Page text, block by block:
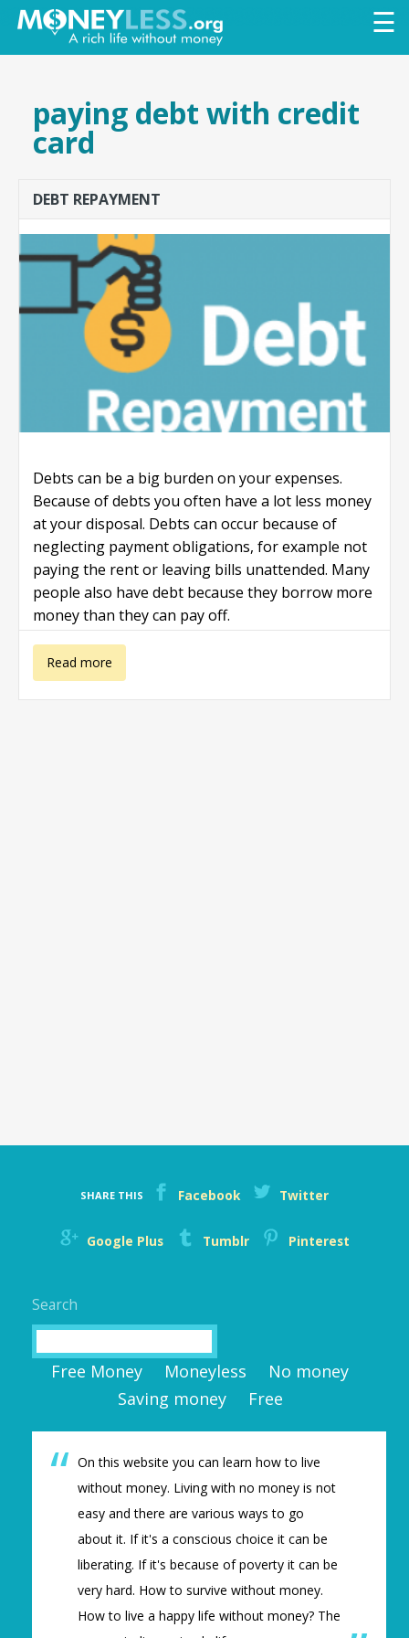
Skip to
main
content
☰
paying debt with credit
card
DEBT REPAYMENT
Debts can be a big burden on your expenses.
Because of debts you often have a lot less money
at your disposal. Debts can occur because of
neglecting payment obligations, for example not
paying the rent or leaving bills unattended. Many
people also have debt because they borrow more
money than they can pay off.
Read more
about Debt
Repayment
SHARE THIS Facebook Twitter
Google Plus Tumblr Pinterest
Search
Free Money Moneyless
No money
Saving money
Free
On this website you can learn how to live
without money. Living with no money is not
easy and there are various ways to go
about it. If it's a conscious choice it can be
liberating. If it's because of poverty it can be
very hard. How to survive without money.
How to live a happy life without money? The